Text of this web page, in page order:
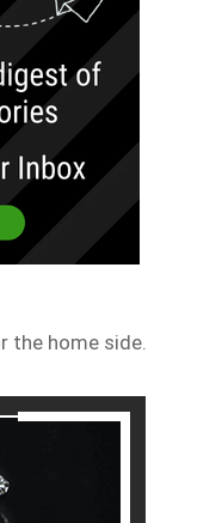
the home side.